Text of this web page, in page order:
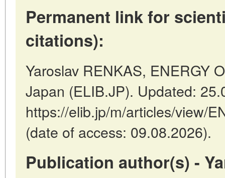
Permanent link for
citations):
Yaroslav RENKAS, ENERGY
Japan (ELIB.JP). Updated:
https://elib.jp/m/articles/view/
(date of access: 09.08.2026).
Publication author(s) -